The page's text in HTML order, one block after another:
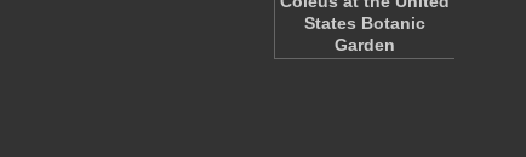
States Botanic
Garden